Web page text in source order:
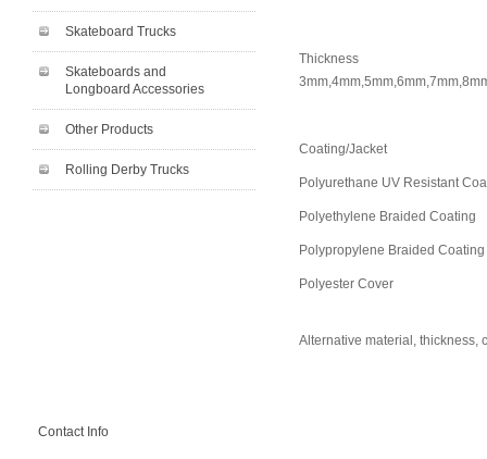
Skateboard Trucks
Skateboards and
Longboard Accessories
Other Products
Rolling Derby Trucks
Thickness
Coating/Jacket
Polyurethane UV Resistant
Polyethylene Braided Coating
Polypropylene Braided Coating
Polyester Cover
Alternative material,
Contact Info